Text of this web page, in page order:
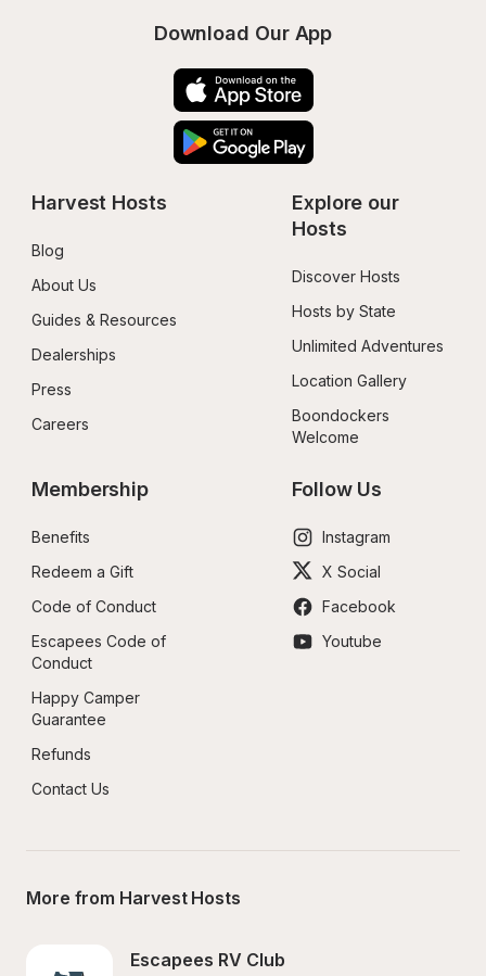
Download Our App
Harvest Hosts
Blog
About Us
Guides & Resources
Dealerships
Press
Careers
Explore our
Hosts
Discover Hosts
Hosts by State
Unlimited Adventures
Location Gallery
Boondockers
Welcome
Membership
Benefits
Redeem a Gift
Code of Conduct
Escapees Code of
Conduct
Happy Camper
Guarantee
Refunds
Contact Us
Follow Us
Instagram
X Social
Facebook
Youtube
More from Harvest Hosts
Escapees RV Club